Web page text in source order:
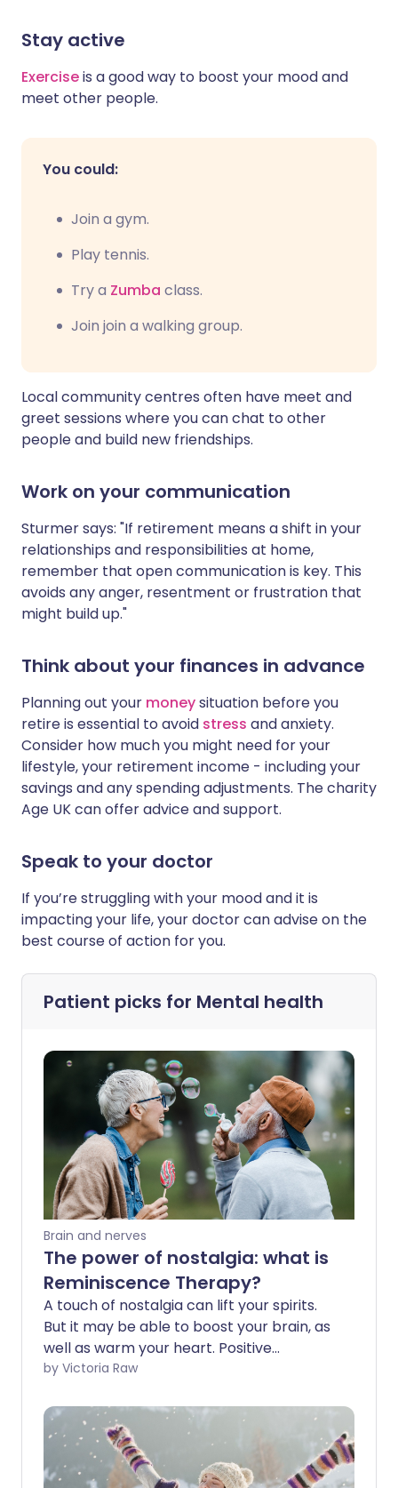
Stay active
Exerciseis a good way to boost your mood and
meet other people.
You could:
Join a gym.
Play tennis.
Try a Zumba class.
Join join a walking group.
Local community centres often have meet and
greet sessions where you can chat to other
people and build new friendships.
Work on your communication
Sturmer says: "If retirement means a shift in your
relationships and responsibilities at home,
remember that open communication is key. This
avoids any anger, resentment or frustration that
might build up."
Think about your finances in advance
Planning out your moneysituation before you
retire is essential to avoid stress and anxiety.
Consider how much you might need for your
lifestyle, your retirement income - including your
savings and any spending adjustments. The charity
Age UK can offer advice and support.
Speak to your doctor
If you’re struggling with your mood and it is
impacting your life, your doctor can advise on the
best course of action for you.
Patient picks for Mental health
Brain and nerves
The power of nostalgia: what is
Reminiscence Therapy?
A touch of nostalgia can lift your spirits.
But it may be able to boost your brain, as
well as warm your heart. Positive
reflections on the past are now being
with dementia. If a loved one is facing
cognitive decline, learn how the power of
reminiscence therapy might positively
impact their life.
by Victoria Raw